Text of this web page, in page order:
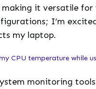
making it versatile for
I’m
my laptop.
CPU temperature while
monitoring tools